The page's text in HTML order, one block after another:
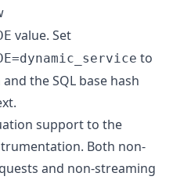
value. Set
to
the SQL base hash
support to the
Both non-
and non-streaming